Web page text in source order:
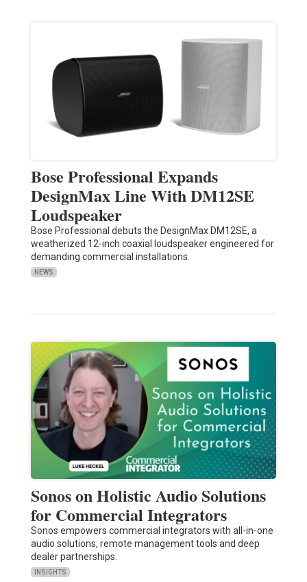
Bose Professional Expands
DesignMax Line With DM12SE
Loudspeaker
Bose Professional debuts the DesignMax DM12SE, a
weatherized 12-inch coaxial loudspeaker engineered for
demanding commercial installations.
NEWS
Sonos on Holistic Audio Solutions
for Commercial Integrators
Sonos empowers commercial integrators with all-in-one
audio solutions, remote management tools and deep
dealer partnerships.
INSIGHTS